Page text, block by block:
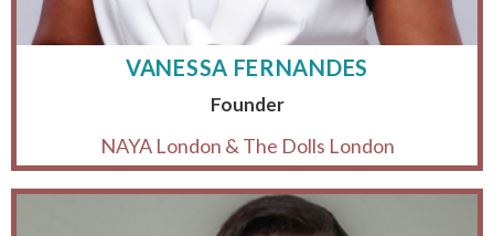
VANESSA FERNANDES
Founder
NAYA London & The Dolls London